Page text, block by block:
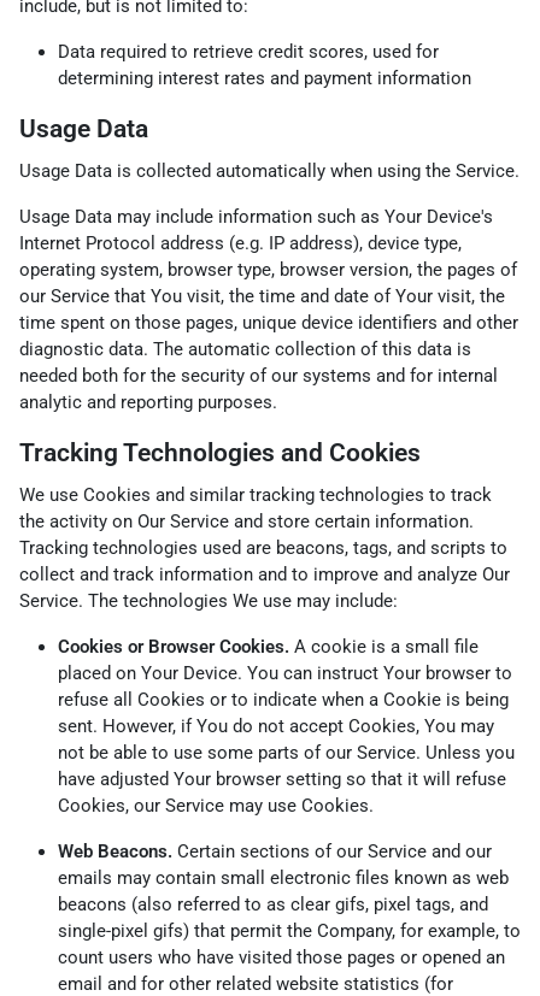
include, but is not limited to:
Data required to retrieve credit scores, used for
determining interest rates and payment information
Usage Data
Usage Data is collected automatically when using the Service.
Usage Data may include information such as Your Device's
Internet Protocol address (e.g. IP address), device type,
operating system, browser type, browser version, the pages of
our Service that You visit, the time and date of Your visit, the
time spent on those pages, unique device identifiers and other
diagnostic data. The automatic collection of this data is
needed both for the security of our systems and for internal
analytic and reporting purposes.
Tracking Technologies and Cookies
We use Cookies and similar tracking technologies to track
the activity on Our Service and store certain information.
Tracking technologies used are beacons, tags, and scripts to
collect and track information and to improve and analyze Our
Service. The technologies We use may include:
Cookies or Browser Cookies. A cookie is a small file
placed on Your Device. You can instruct Your browser to
refuse all Cookies or to indicate when a Cookie is being
sent. However, if You do not accept Cookies, You may
not be able to use some parts of our Service. Unless you
have adjusted Your browser setting so that it will refuse
Cookies, our Service may use Cookies.
Web Beacons. Certain sections of our Service and our
emails may contain small electronic files known as web
beacons (also referred to as clear gifs, pixel tags, and
single-pixel gifs) that permit the Company, for example, to
count users who have visited those pages or opened an
email and for other related website statistics (for